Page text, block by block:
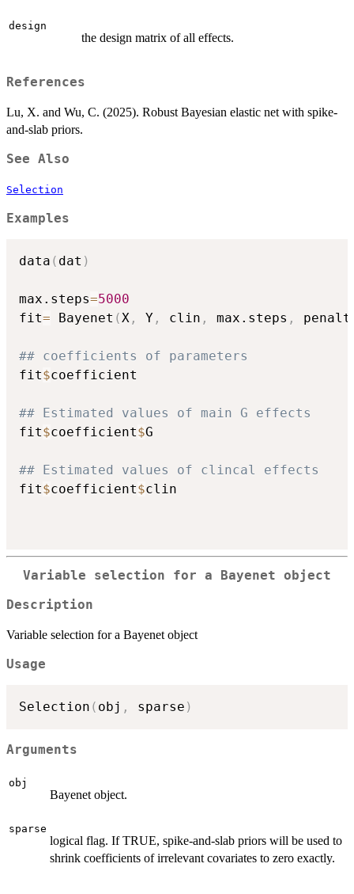
design
the design matrix of all effects.
References
Lu, X. and Wu, C. (2025). Robust Bayesian elastic net with spike-
and-slab priors.
See Also
Selection
Examples
data ( dat )
max.steps=5000
fit= Bayenet (X , Y , clin , max.steps ,
## coefficients of parameters
fit$coefficient
## Estimated values of main G effects
fit$coefficient$G
## Estimated values of clincal effects
fit$coefficient$clin
Variable selection for a Bayenet object
Description
Variable selection for a Bayenet object
Usage
Selection ( obj , sparse )
Arguments
obj
Bayenet object.
sparse
logical flag. If TRUE, spike-and-slab priors will be used to
shrink coefficients of irrelevant covariates to zero exactly.